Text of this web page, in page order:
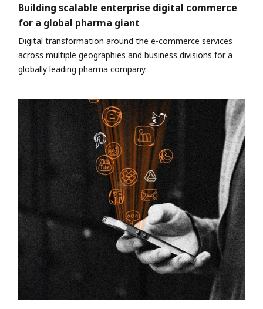
Building scalable enterprise digital commerce
for a global pharma giant
Digital transformation around the e-commerce services
across multiple geographies and business divisions for a
globally leading pharma company.